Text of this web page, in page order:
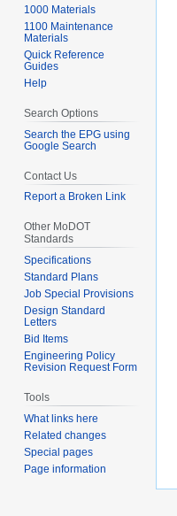
1000 Materials
1100 Maintenance
Materials
Quick Reference
Guides
Help
Search Options
Search the EPG using
Google Search
Contact Us
Report a Broken Link
Other MoDOT
Standards
Specifications
Standard Plans
Job Special Provisions
Design Standard
Letters
Bid Items
Engineering Policy
Revision Request Form
Tools
What links here
Related changes
Special pages
Page information